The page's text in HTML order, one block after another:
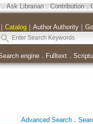
． Ask Librarian． Contribution．
｜ Catalog｜ Author Authority｜
engine． Fulltext．
Advanced Search．